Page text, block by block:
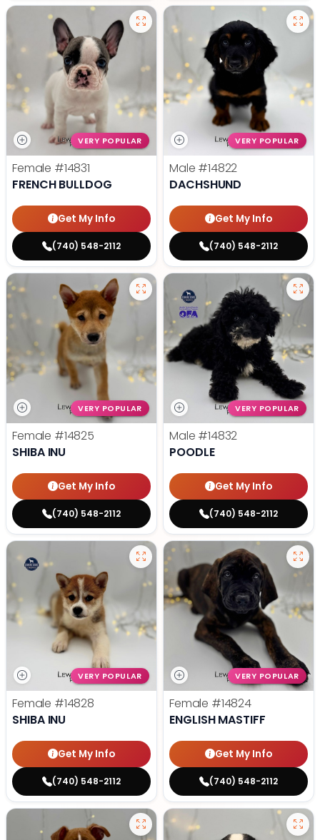
VERY POPULAR
Female #14831
FRENCH BULLDOG
Get My Info
(740) 548-2112
VERY POPULAR
Male #14822
DACHSHUND
Get My Info
(740) 548-2112
VERY POPULAR
Female #14825
SHIBA INU
Get My Info
(740) 548-2112
VERY POPULAR
Male #14832
POODLE
Get My Info
(740) 548-2112
VERY POPULAR
Female #14828
SHIBA INU
Get My Info
(740) 548-2112
VERY POPULAR
Female #14824
ENGLISH MASTIFF
Get My Info
(740) 548-2112